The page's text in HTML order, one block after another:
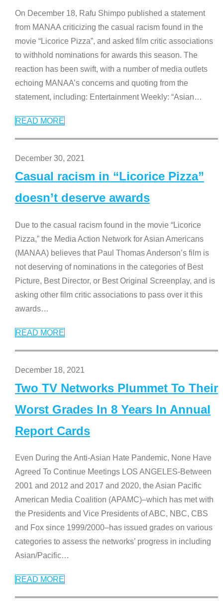
On December 18, Rafu Shimpo published a statement
from MANAA criticizing the casual racism found in the
movie “Licorice Pizza”, and asked film critic associations
to withhold nominations for awards this season. The
reaction has been swift, with a number of media outlets
echoing MANAA’s concerns and quoting from the
statement, including: Entertainment Weekly: “Asian…
READ MORE
December 30, 2021
Casual racism in “Licorice Pizza”
doesn’t deserve awards
Due to the casual racism found in the movie “Licorice
Pizza,” the Media Action Network for Asian Americans
(MANAA) believes that Paul Thomas Anderson’s film is
not deserving of nominations in the categories of Best
Picture, Best Director, or Best Original Screenplay, and is
asking other film critic associations to pass over it this
awards…
READ MORE
December 18, 2021
Two TV Networks Plummet To Their
Worst Grades In 8 Years In Annual
Report Cards
Even During the Anti-Asian Hate Pandemic, None Have
Agreed To Continue Meetings LOS ANGELES-Between
2001 and 2012 and 2017 and 2020, the Asian Pacific
American Media Coalition (APAMC)–which has met with
the Presidents and Vice Presidents of ABC, NBC, CBS
and Fox since 1999/2000–has issued grades on various
categories to assess the networks’ progress in including
Asian/Pacific…
READ MORE